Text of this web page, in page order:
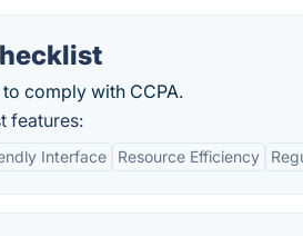
comply with CCPA.
features:
Interface Resource Efficiency